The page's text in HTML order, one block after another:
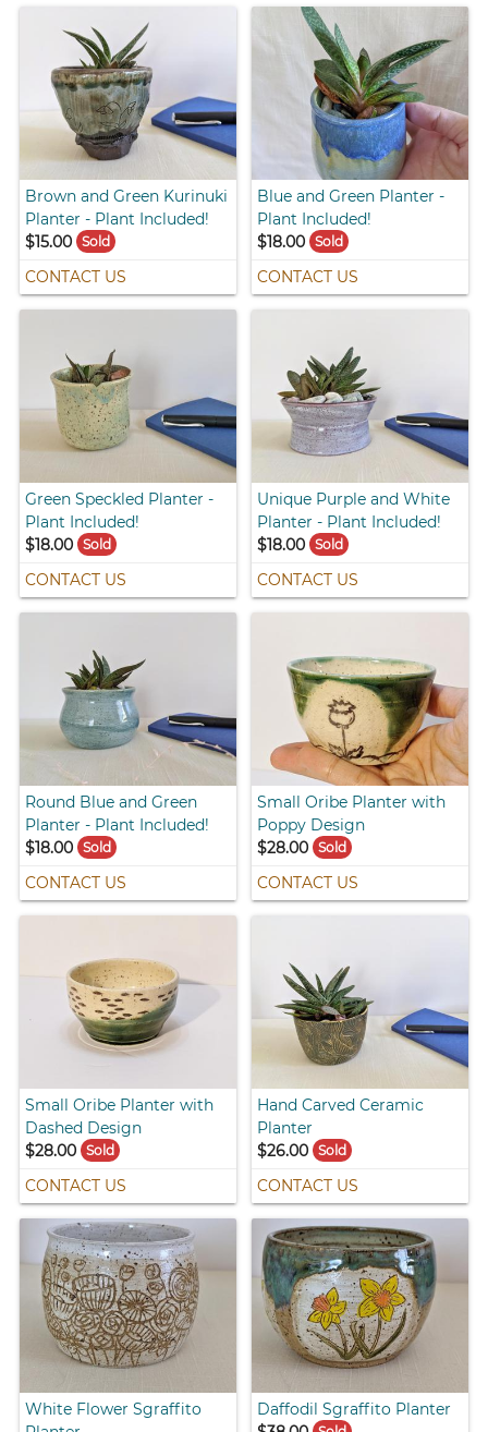
Brown and Green Kurinuki
Planter - Plant Included!
$15.00
Sold
CONTACT US
Blue and Green Planter -
Plant Included!
$18.00 Sold
CONTACT US
Green Speckled Planter -
Plant Included!
$18.00
Sold
CONTACT US
Unique Purple and White
Planter - Plant Included!
$18.00 Sold
CONTACT US
Round Blue and Green
Planter - Plant Included!
$18.00
Sold
CONTACT US
Small Oribe Planter with
Poppy Design
$28.00 Sold
CONTACT US
Small Oribe Planter with
Dashed Design
$28.00
Sold
CONTACT US
Hand Carved Ceramic
Planter
$26.00 Sold
CONTACT US
White Flower Sgraffito
Daffodil Sgraffito Planter